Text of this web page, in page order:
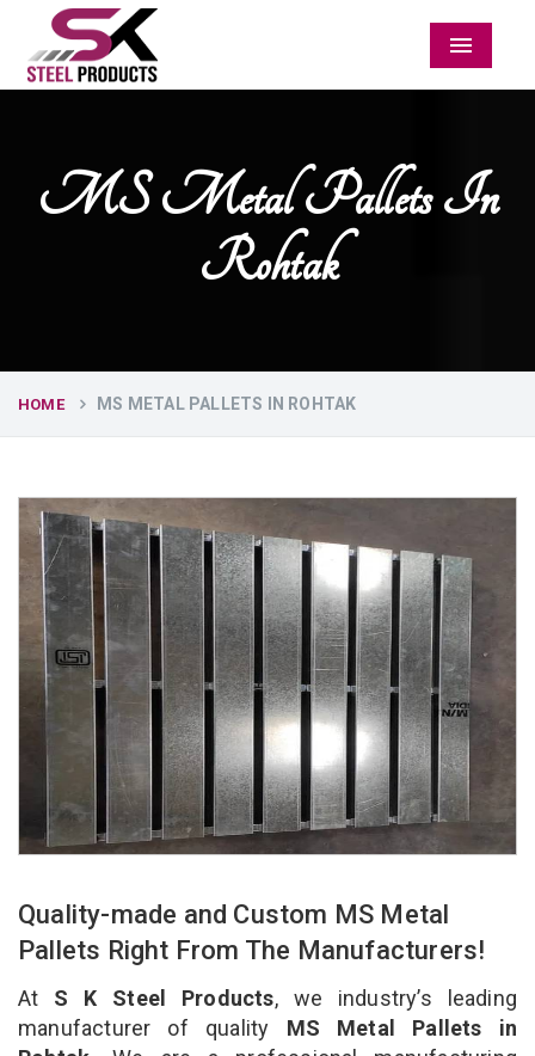
Menu
MS Metal Pallets In
Rohtak
HOME MS METAL PALLETS IN ROHTAK
Quality-made and Custom MS Metal
Pallets Right From The Manufacturers!
At S K Steel Products, we industry’s leading
manufacturer of quality MS Metal Pallets in